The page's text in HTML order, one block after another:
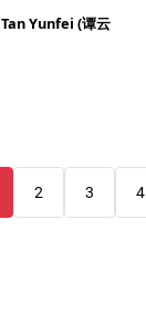
Tan Yunfei (谭云
2 3 4